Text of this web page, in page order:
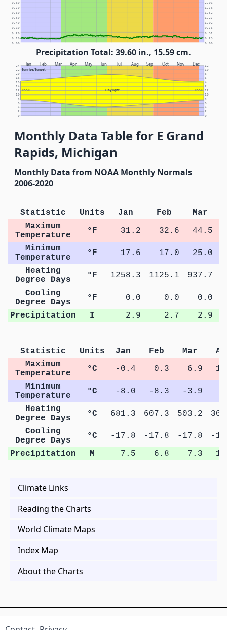
0.00 0.00
0.10 0.25
0.20 0.51
0.30 0.76
0.40 1.02
0.50 1.27
0.60 1.52
0.70 1.78
0.80 2.03
Precipitation Total: 39.60 in., 15.59 cm.
Jan Feb Mar Apr May Jun Jul Aug Sep Oct Nov Dec
Sunrise/Sunset
Daylight
NOON NOON
0 0
2 2
4 4
6 6
8 8
10 10
12 12
14 2
16 4
18 6
20 8
22 10
24 12
Monthly Data Table for E Grand
Rapids, Michigan
Monthly Data from NOAA Monthly Normals
2006-2020
Statistic Units Jan Feb Mar
Maximum
Temperature
°F 31.2 32.6 44.5
Minimum
Temperature
°F 17.6 17.0 25.0
Heating
Degree Days
°F 1258.3 1125.1 937.7
Cooling
Degree Days
°F 0.0 0.0
0.0
Precipitation
I 2.9 2.7 2.9
Statistic Units Jan Feb Mar
Maximum
Temperature
°C -0.4 0.3 6.9
Minimum
Temperature
°C -8.0 -8.3 -3.9
Heating
Degree Days
°C 681.3 607.3 503.2
Cooling
Degree Days
°C -17.8 -17.8 -17.8
-
Precipitation
M 7.5 6.8 7.3
Climate Links
Reading the Charts
World Climate Maps
Index Map
About the Charts